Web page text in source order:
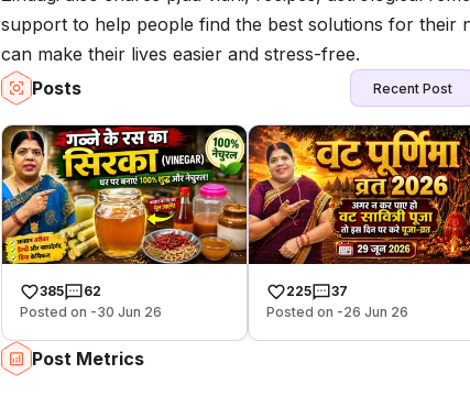
support to help people find the best solutions for their
can make their lives easier and stress-free.
Posts
Recent Post
385
62
Posted on -30 Jun 26
225
37
Posted on -26 Jun 26
Post Metrics